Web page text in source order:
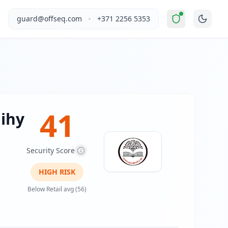
Risk".This report covers Auraknihy's website security
products. The business targets general
guard@offseq.com • +371 2256 5353
41
Security Score
HIGH RISK
Below Retail avg (56)